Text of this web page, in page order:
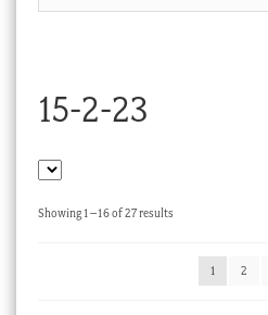
Contact Us
Cart
Checkout
15-2-23
Showing 1–16 of 27 resultsSorted
1
2